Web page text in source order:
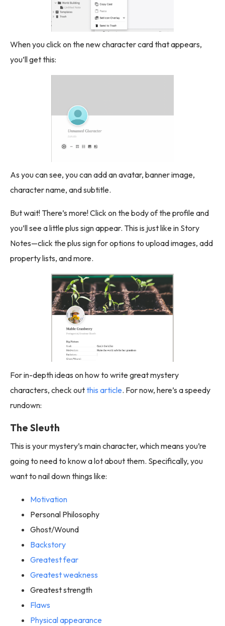
When you click on the new character card that appears,
you’ll get this:
As you can see, you can add an avatar, banner image,
character name, and subtitle.
But wait! There’s more! Click on the body of the profile and
you’ll see a little plus sign appear. This is just like in Story
Notes—click the plus sign for options to upload images, add
property lists, and more.
For in-depth ideas on how to write great mystery
characters, check outthis article. For now, here’s a speedy
rundown:
The Sleuth
This is your mystery’s main character, which means you’re
going to need to know a lot about them. Specifically, you
want to nail down things like:
Motivation
Personal Philosophy
Ghost/Wound
Backstory
Greatest fear
Greatest weakness
Greatest strength
Flaws
Physical appearance